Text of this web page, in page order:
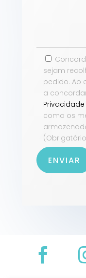
sejam
pedido. Ao
a
Privacidade
como os
ENVIAR
